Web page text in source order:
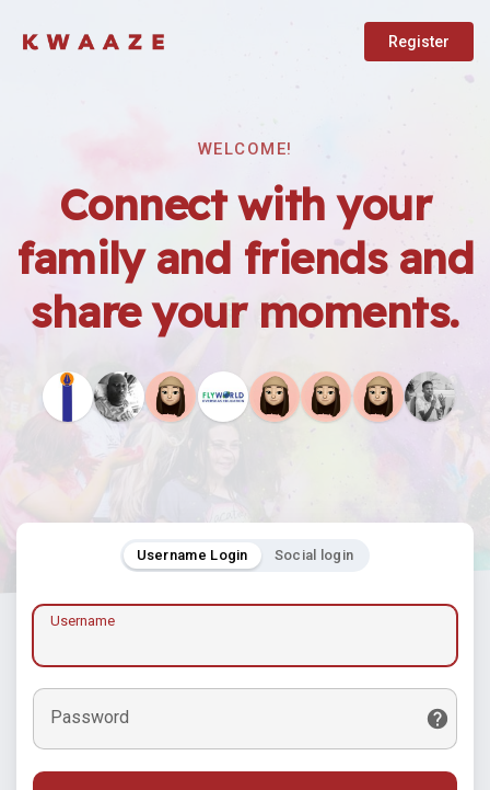
Register
WELCOME!
Connect with your
family and friends and
share your moments.
Username Login Social login
Username
Password